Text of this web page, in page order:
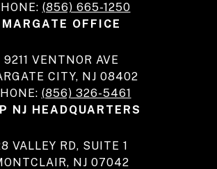
(856) 665-1250
MARGATE OFFICE
9211 VENTNOR AVE
CITY, NJ 08402
(856) 326-5461
NJ HEADQUARTERS
VALLEY RD, SUITE 1
NJ 07042